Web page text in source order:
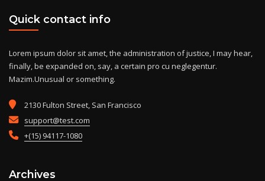
Quick contact info
Lorem ipsum dolor sit amet, the administration of justice, I may hear,
finally, be expanded on, say, a certain pro cu neglegentur.
Mazim.Unusual or something.
2130 Fulton Street, San Francisco
support@test.com
+(15) 94117-1080
Archives